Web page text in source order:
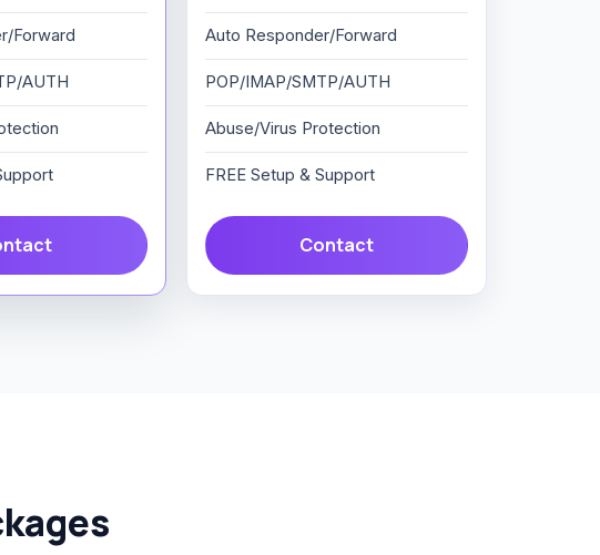
Forward
AUTH
Auto Responder/Forward
POP/IMAP/SMTP/AUTH
Abuse/Virus Protection
FREE Setup & Support
Contact